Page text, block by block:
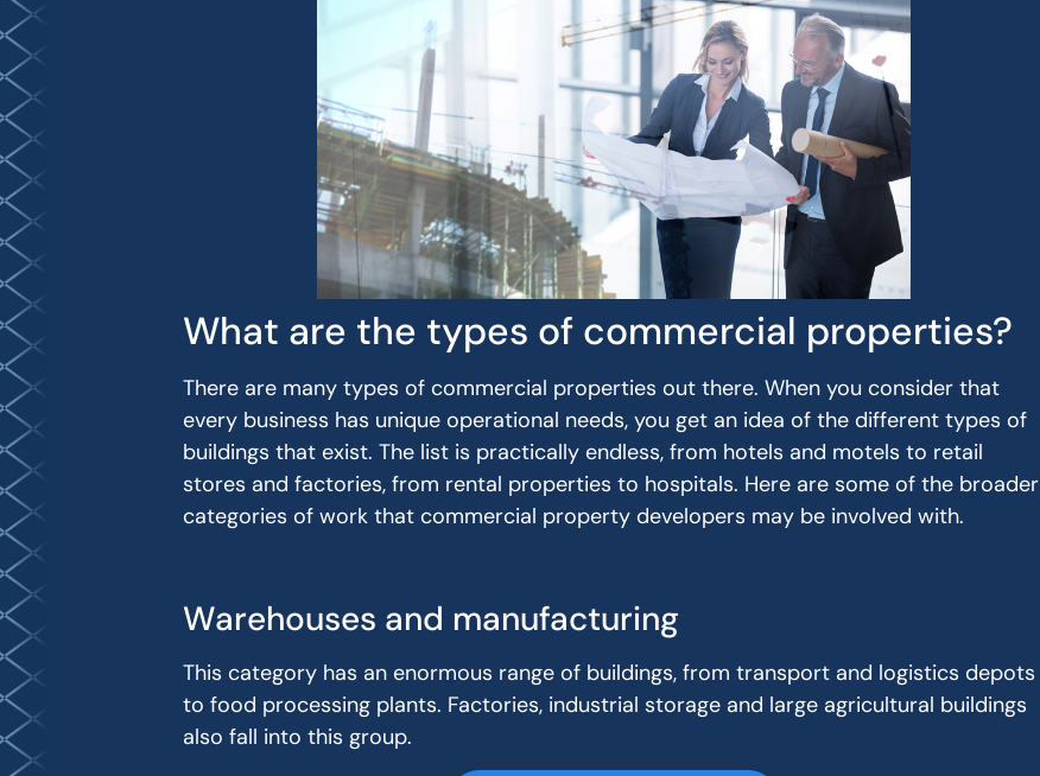
What are the types of commercial properties?
There are many types of commercial properties out there. When you consider that
every business has unique operational needs, you get an idea of the different types of
buildings that exist. The list is practically endless, from hotels and motels to retail
stores and factories, from rental properties to hospitals. Here are some of the broader
categories of work that commercial property developers may be involved with.
Warehouses and manufacturing
This category has an enormous range of buildings, from transport and logistics depots
to food processing plants. Factories, industrial storage and large agricultural buildings
also fall into this group.